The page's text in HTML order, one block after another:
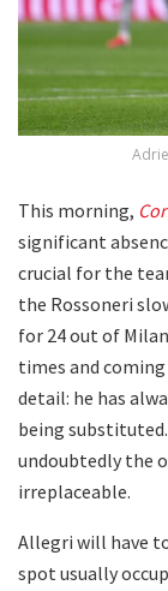
This morning,
significant
crucial for the
the Rossoneri
for 24 out of
times and
detail: he has
being
undoubtedly the
irreplaceable.
Allegri will have
spot usually